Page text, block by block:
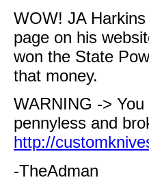
WOW! JA
page on his
won the State
that money.
WARNING ->
pennyless and
http://
-TheAdman